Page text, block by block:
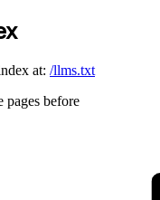
at: /llms.txt
pages before